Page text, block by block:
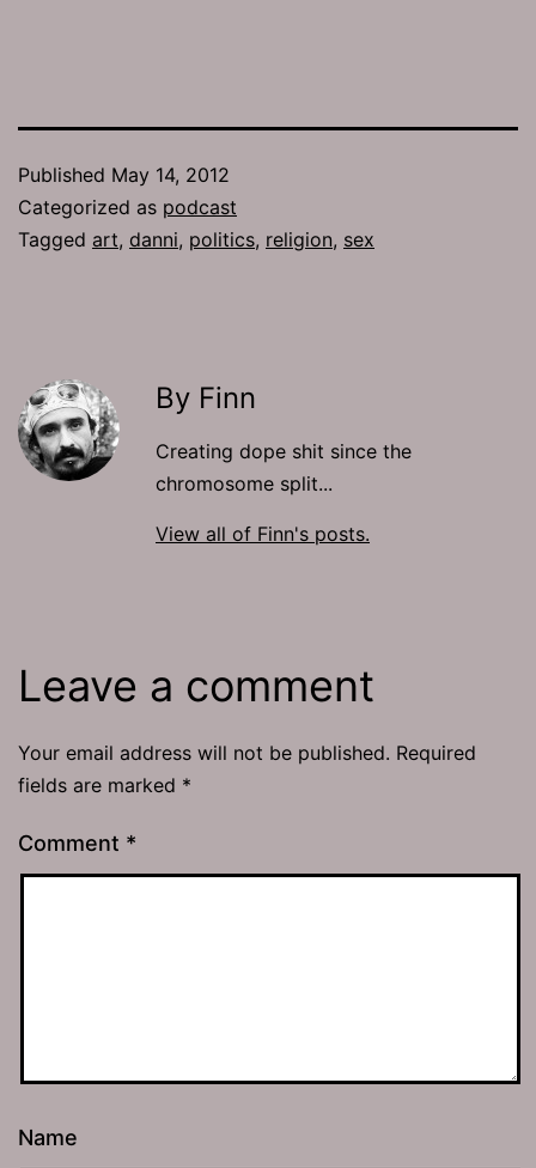
Published May 14, 2012
Categorized as podcast
Tagged art, danni, politics, religion, sex
By Finn
Creating dope shit since the
chromosome split...
View all of Finn's posts.
Leave a comment
Your email address will not be published. Required
fields are marked *
Comment *
Name